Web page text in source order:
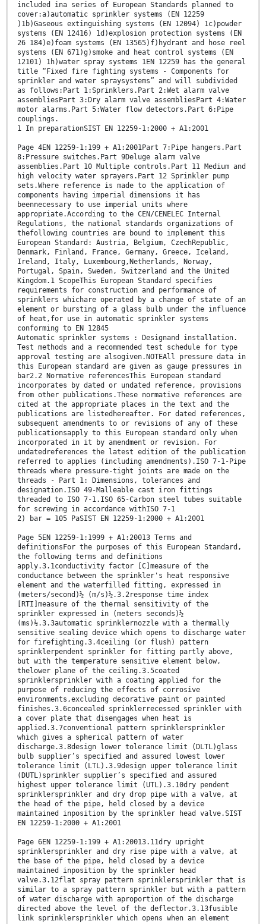
included ina series of European Standards planned to
cover:a)automatic sprinkler systems (EN 12259
)1b)Gaseous extinguishing systems (EN 12094) 1c)powder
systems (EN 12416) 1d)explosion protection systems (EN
26 184)e)foam systems (EN 13565)f)hydrant and hose reel
systems (EN 671)g)smoke and heat control systems (EN
12101) 1h)water spray systems 1EN 12259 has the general
title “Fixed fire fighting systems - Components for
sprinkler and water spraysystems” and will subdivided
as follows:Part 1:Sprinklers.Part 2:Wet alarm valve
assembliesPart 3:Dry alarm valve assembliesPart 4:Water
motor alarms.Part 5:Water flow detectors.Part 6:Pipe
couplings.
1 In preparationSIST EN 12259-1:2000 + A1:2001
Page 4EN 12259-1:199 + A1:2001Part 7:Pipe hangers.Part
8:Pressure switches.Part 9Deluge alarm valve
assemblies.Part 10 Multiple controls.Part 11 Medium and
high velocity water sprayers.Part 12 Sprinkler pump
sets.Where reference is made to the application of
components having imperial dimensions it has
beennecessary to use imperial units where
appropriate.According to the CEN/CENELEC Internal
Regulations, the national standards organizations of
thefollowing countries are bound to implement this
European Standard: Austria, Belgium, CzechRepublic,
Denmark, Finland, France, Germany, Greece, Iceland,
Ireland, Italy, Luxembourg,Netherlands, Norway,
Portugal, Spain, Sweden, Switzerland and the United
Kingdom.1 ScopeThis European Standard specifies
requirements for construction and performance of
sprinklers whichare operated by a change of state of an
element or bursting of a glass bulb under the influence
of heat,for use in automatic sprinkler systems
conforming to EN 12845
Automatic sprinkler systems : Designand installation.
Test methods and a recommended test schedule for type
approval testing are alsogiven.NOTEAll pressure data in
this European standard are given as gauge pressures in
bar2.2 Normative referencesThis European standard
incorporates by dated or undated reference, provisions
from other publications.These normative references are
cited at the appropriate places in the text and the
publications are listedhereafter. For dated references,
subsequent amendments to or revisions of any of these
publicationsapply to this European standard only when
incorporated in it by amendment or revision. For
undatedreferences the latest edition of the publication
referred to applies (including amendments).ISO 7-1-Pipe
threads where pressure-tight joints are made on the
threads - Part 1: Dimensions, tolerances and
designation.ISO 49-Malleable cast iron fittings
threaded to ISO 7-1.ISO 65-Carbon steel tubes suitable
for screwing in accordance withISO 7-1
2) bar = 105 PaSIST EN 12259-1:2000 + A1:2001
Page 5EN 12259-1:1999 + A1:20013 Terms and
definitionsFor the purposes of this European Standard,
the following terms and definitions
apply.3.1conductivity factor [C]measure of the
conductance between the sprinkler's heat responsive
element and the waterfilled fitting, expressed in
(meters/second)½ (m/s)½.3.2response time index
[RTI]measure of the thermal sensitivity of the
sprinkler expressed in (meters seconds)½
(ms)½.3.3automatic sprinklernozzle with a thermally
sensitive sealing device which opens to discharge water
for firefighting.3.4ceiling (or flush) pattern
sprinklerpendent sprinkler for fitting partly above,
but with the temperature sensitive element below,
thelower plane of the ceiling.3.5coated
sprinklersprinkler with a coating applied for the
purpose of reducing the effects of corrosive
environments,excluding decorative paint or painted
finishes.3.6concealed sprinklerrecessed sprinkler with
a cover plate that disengages when heat is
applied.3.7conventional pattern sprinklersprinkler
which gives a spherical pattern of water
discharge.3.8design lower tolerance limit (DLTL)glass
bulb supplier’s specified and assured lowest lower
tolerance limit (LTL).3.9design upper tolerance limit
(DUTL)sprinkler supplier’s specified and assured
highest upper tolerance limit (UTL).3.10dry pendent
sprinklersprinkler and dry drop pipe with a valve, at
the head of the pipe, held closed by a device
maintained inposition by the sprinkler head valve.SIST
EN 12259-1:2000 + A1:2001
Page 6EN 12259-1:199 + A1:20013.11dry upright
sprinklersprinkler and dry rise pipe with a valve, at
the base of the pipe, held closed by a device
maintained inposition by the sprinkler head
valve.3.12flat spray pattern sprinklersprinkler that is
similar to a spray pattern sprinkler but with a pattern
of water discharge with aproportion of the discharge
directed above the level of the deflector.3.13fusible
link sprinklersprinkler which opens when an element